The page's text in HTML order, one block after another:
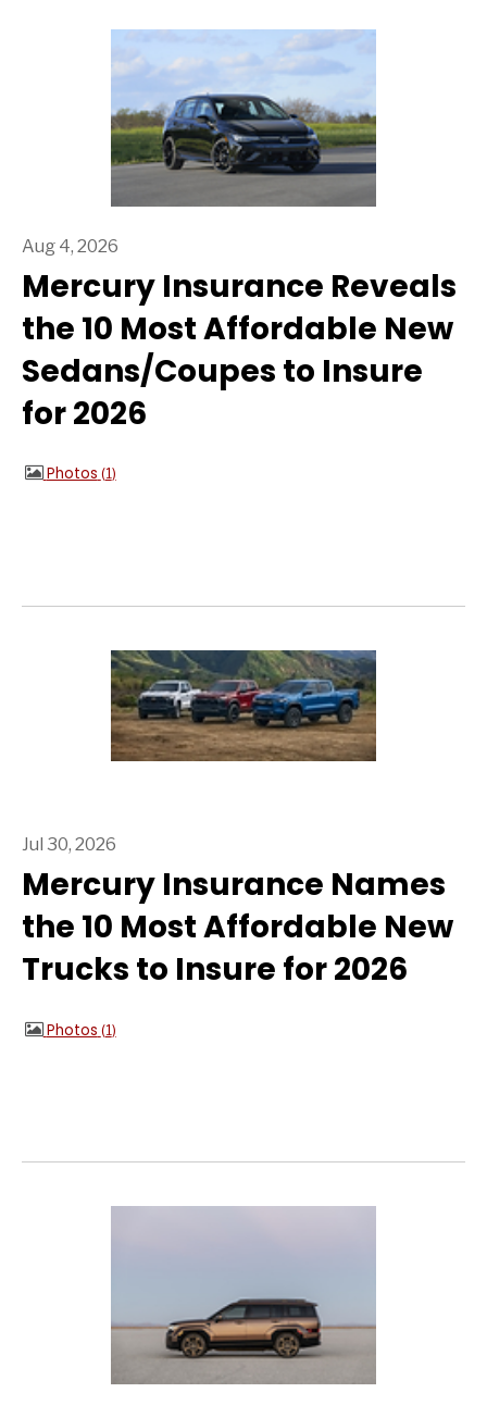
Aug 4, 2026
Mercury Insurance Reveals
the 10 Most Affordable New
Sedans/Coupes to Insure
for 2026
Photos 1
Jul 30, 2026
Mercury Insurance Names
the 10 Most Affordable New
Trucks to Insure for 2026
Photos 1